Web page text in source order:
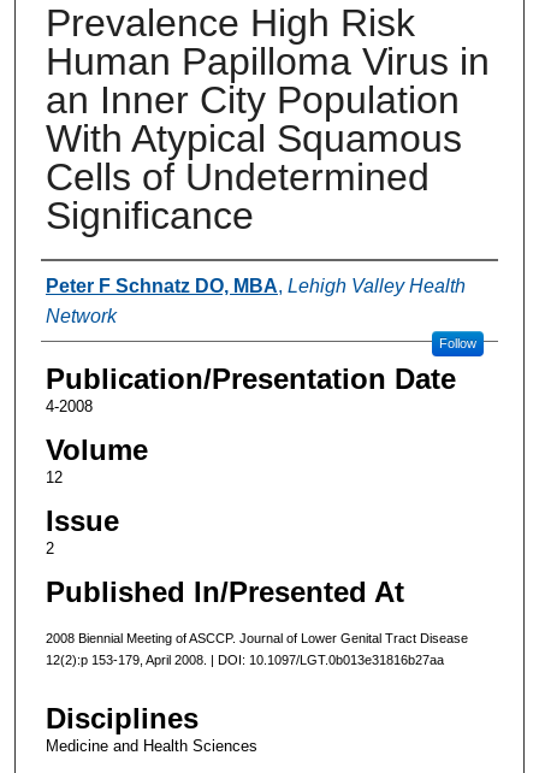
Prevalence High Risk
Human Papilloma Virus in
an Inner City Population
With Atypical Squamous
Cells of Undetermined
Significance
Authors
Peter F Schnatz DO, MBA, Lehigh Valley Health
Network
Follow
Publication/Presentation Date
4-2008
Volume
12
Issue
2
Published In/Presented At
2008 Biennial Meeting of ASCCP. Journal of Lower Genital Tract Disease
12(2):p 153-179, April 2008. | DOI: 10.1097/LGT.0b013e31816b27aa
Disciplines
Medicine and Health Sciences